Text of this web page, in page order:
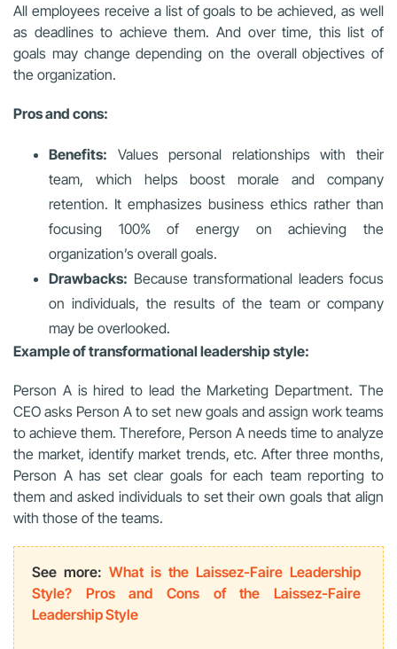
All employees receive a list of goals to be achieved, as well
as deadlines to achieve them. And over time, this list of
goals may change depending on the overall objectives of
the organization.
Pros and cons:
Benefits: Values personal relationships with their
team, which helps boost morale and company
retention. It emphasizes business ethics rather than
focusing 100% of energy on achieving the
organization’s overall goals.
Drawbacks: Because transformational leaders focus
on individuals, the results of the team or company
may be overlooked.
Example of transformational leadership style:
Person A is hired to lead the Marketing Department. The
CEO asks Person A to set new goals and assign work teams
to achieve them. Therefore, Person A needs time to analyze
the market, identify market trends, etc. After three months,
Person A has set clear goals for each team reporting to
them and asked individuals to set their own goals that align
with those of the teams.
See more: What is the Laissez-Faire Leadership
Style? Pros and Cons of the Laissez-Faire
Leadership Style